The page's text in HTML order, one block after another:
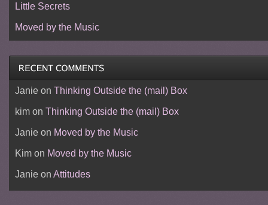
Little Secrets
Moved by the Music
Janieon Thinking Outside the (mail) Box
kimon Thinking Outside the (mail) Box
Janieon Moved by the Music
Kimon Moved by the Music
Janieon Attitudes